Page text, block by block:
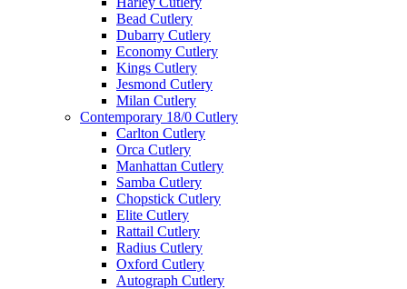
Bead Cutlery
Dubarry Cutlery
Economy Cutlery
Kings Cutlery
Jesmond Cutlery
Milan Cutlery
Contemporary 18/0 Cutlery
Carlton Cutlery
Orca Cutlery
Manhattan Cutlery
Samba Cutlery
Chopstick Cutlery
Elite Cutlery
Rattail Cutlery
Radius Cutlery
Oxford Cutlery
Autograph Cutlery